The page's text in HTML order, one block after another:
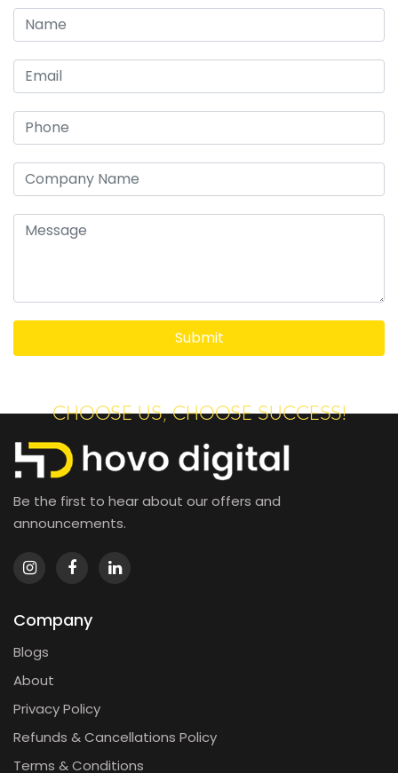
CHOOSE US, CHOOSE SUCCESS!
Be the first to hear about our offers and
announcements.
Company
Blogs
About
Privacy Policy
Refunds & Cancellations Policy
Terms & Conditions